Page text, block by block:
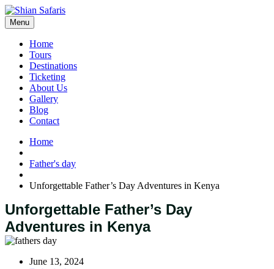
Menu
Home
Tours
Destinations
Ticketing
About Us
Gallery
Blog
Contact
Home
Father's day
Unforgettable Father’s Day Adventures in Kenya
Unforgettable Father’s Day
Adventures in Kenya
June 13, 2024